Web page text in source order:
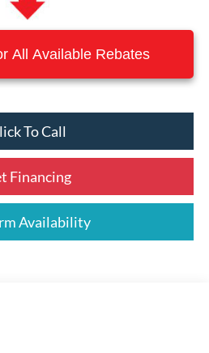
All Available Rebates
To Call
Financing
Availability